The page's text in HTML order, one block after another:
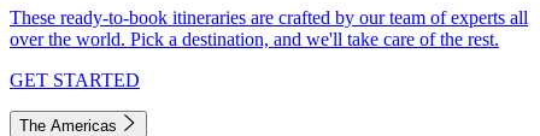
These ready-to-book itineraries are crafted by our team of experts all
over the world. Pick a destination, and we'll take care of the rest.
GET STARTED
The Americas